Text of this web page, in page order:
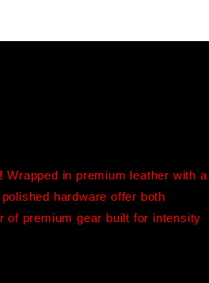
Wrapped in premium leather with a
hardware offer both
of premium gear built for intensity